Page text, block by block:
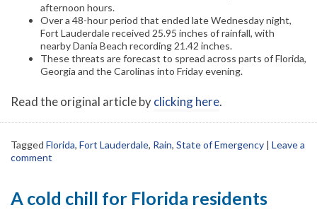
afternoon hours.
Over a 48-hour period that ended late Wednesday night,
Fort Lauderdale received 25.95 inches of rainfall, with
nearby Dania Beach recording 21.42 inches.
These threats are forecast to spread across parts of Florida,
Georgia and the Carolinas into Friday evening.
Read the original article byclicking here.
Tagged Florida, Fort Lauderdale, Rain, State of Emergency | Leave a
comment
A cold chill for Florida residents